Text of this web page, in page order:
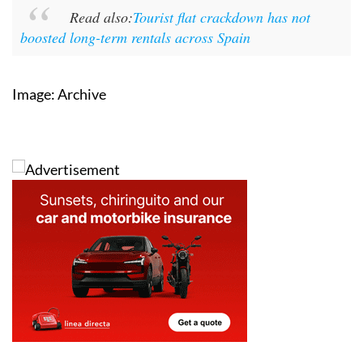
Read also:Tourist flat crackdown has not
boosted long-term rentals across Spain
Image: Archive